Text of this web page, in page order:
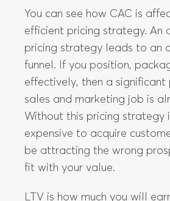
effectively, then a significant
sales and marketing job is
Without this pricing strategy
expensive to acquire
be attracting the wrong
fit with your value.
LTV is how much you will
customer over the time they